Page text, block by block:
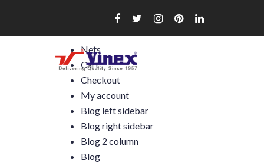
content
Nets
Cart
Checkout
My account
Blog left sidebar
Blog right sidebar
Blog 2 column
Blog